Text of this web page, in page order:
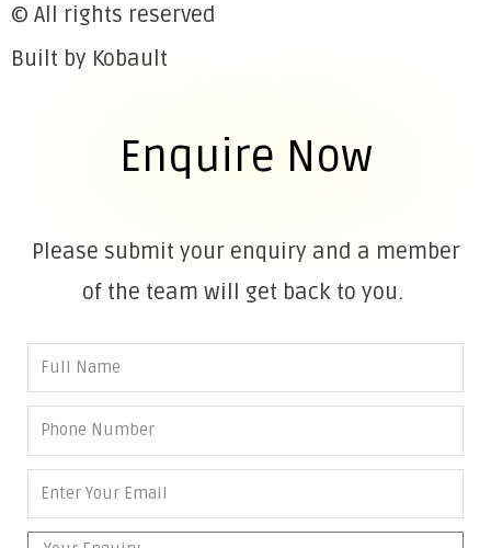
© All rights reserved
Built by Kobault
Enquire Now
Please submit your enquiry and a member
of the team will get back to you.